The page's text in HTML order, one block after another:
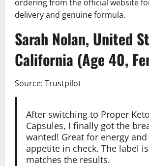
ordering from the official website
delivery and genuine formula.
Sarah Nolan, United
California (Age 40,
Source: Trustpilot
After switching to Proper
Capsules, I finally got the
wanted! Great for energy
appetite in check. The label
matches the results.